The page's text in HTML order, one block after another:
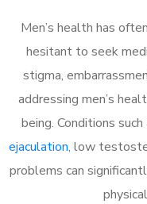
Men’s health has
hesitant to seek
stigma,
addressing men’s
being. Conditions such
ejaculation, low
problems can